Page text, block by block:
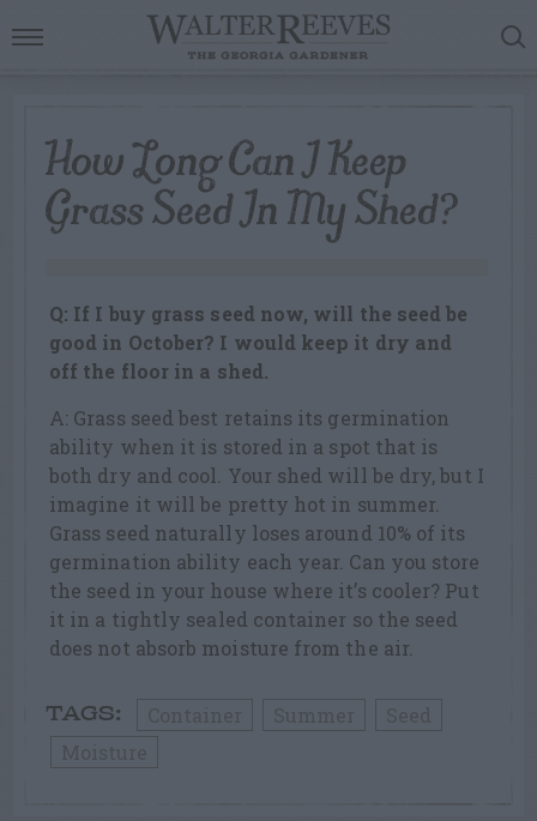
How Long Can I Keep
Grass Seed In My Shed?
Q: If I buy grass seed now, will the seed be
good in October? I would keep it dry and
off the floor in a shed.
A: Grass seed best retains its germination
ability when it is stored in a spot that is
both dry and cool. Your shed will be dry, but I
imagine it will be pretty hot in summer.
Grass seed naturally loses around 10% of its
germination ability each year. Can you store
the seed in your house where it’s cooler? Put
it in a tightly sealed container so the seed
does not absorb moisture from the air.
TAGS: